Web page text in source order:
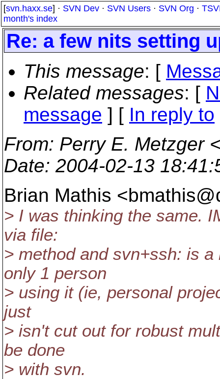
[svn.haxx.se] · SVN Dev · SVN Users · SVN Org ·
month's index
Re: a few nits setting
This message: [
Related messages: [
message ] [ In reply to
From: Perry E. Metzger
Date: 2004-02-13
Brian Mathis
> I was thinking the same.
via file:
> method and svn+ssh: is
only 1 person
> using it (ie, personal
just
> isn't cut out for robust
be done
> with svn.